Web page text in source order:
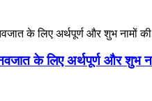
के लिए अर्थपूर्ण और शुभ